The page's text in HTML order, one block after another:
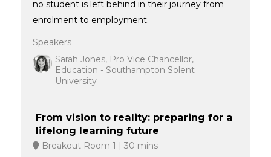
no student is left behind in their journey from
enrolment to employment.
Speakers
Sarah Jones, Pro Vice Chancellor,
Education - Southampton Solent
University
From vision to reality: preparing for a
lifelong learning future
Breakout Room 1
30 mins